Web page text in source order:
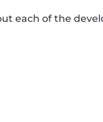
each of the